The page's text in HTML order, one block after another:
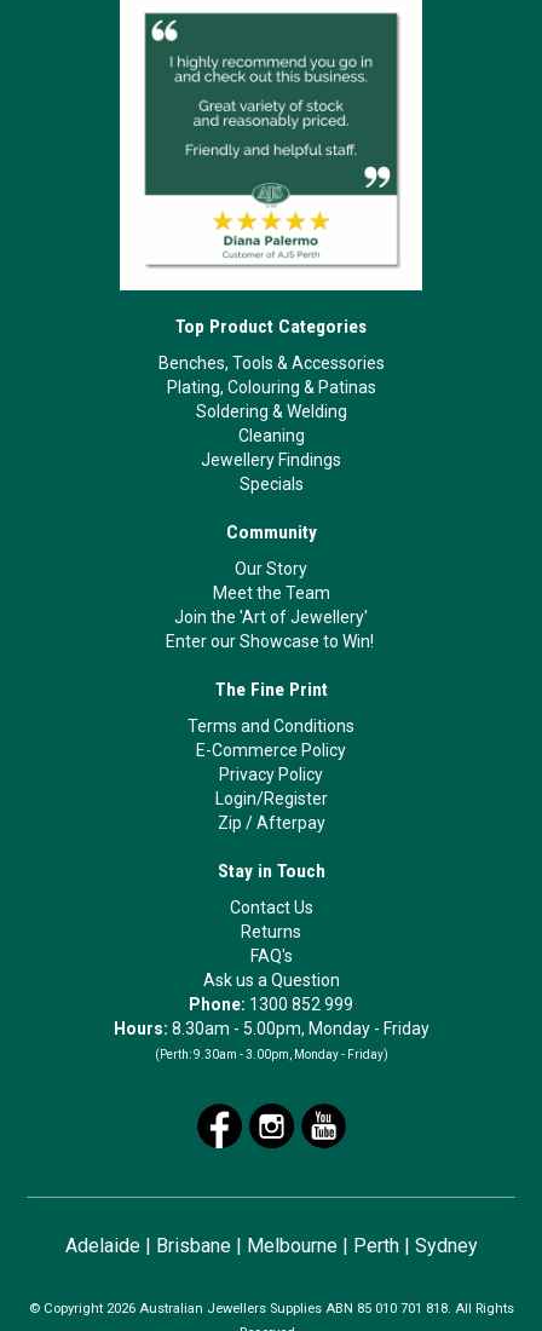
Top Product Categories
Benches, Tools & Accessories
Plating, Colouring & Patinas
Soldering & Welding
Cleaning
Jewellery Findings
Specials
Community
Our Story
Meet the Team
Join the 'Art of Jewellery'
Enter our Showcase to Win!
The Fine Print
Terms and Conditions
E-Commerce Policy
Privacy Policy
Login/Register
Zip /Afterpay
Stay in Touch
Contact Us
Returns
FAQ's
Ask us a Question
Phone: 1300 852 999
Hours: 8.30am - 5.00pm, Monday - Friday
(Perth: 9.30am - 3.00pm, Monday - Friday)
Adelaide| Brisbane| Melbourne| Perth| Sydney
© Copyright 2026 Australian Jewellers Supplies ABN 85 010 701 818. All Rights